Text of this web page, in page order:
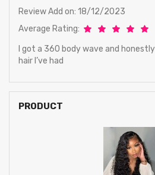
Review Add on: 18/12/2023
Average Rating:
I got a 360 body wave and
hair I’ve had
PRODUCT